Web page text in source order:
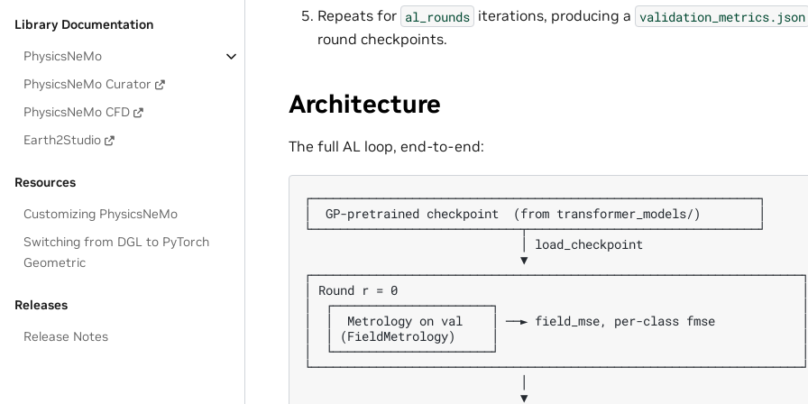
Library Documentation
PhysicsNeMo
PhysicsNeMo Curator
PhysicsNeMo CFD
Earth2Studio
Resources
Customizing PhysicsNeMo
Switching from DGL to PyTorch
Geometric
Releases
Release Notes
Repeats for al_rounds iterations, producing a validation_metrics.json
round checkpoints.
Architecture
The full AL loop, end-to-end:
┌──────────────────────────────────────────────────────────────┐
│  GP-pretrained checkpoint  (from transformer_models/)        │
└─────────────────────────────┬────────────────────────────────┘
                              │ load_checkpoint
                              ▼
┌────────────────────────────────────────────────────────────────────┐
│ Round r = 0                                                        │
│  ┌──────────────────────┐                                          │
│  │  Metrology on val    │ ──► field_mse, per-class fmse            │
│  │ (FieldMetrology)     │                                          │
│  └──────────────────────┘                                          │
└────────────────────────────────────────────────────────────────────┘
                              ▼